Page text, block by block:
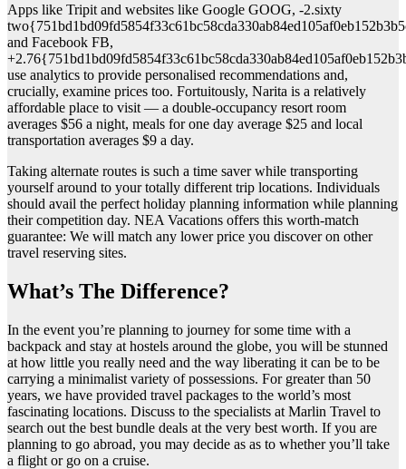
Apps like Tripit and websites like Google GOOG, -2.sixty
and Facebook FB,
use analytics to provide personalised recommendations and,
crucially, examine prices too. Fortuitously, Narita is a relatively
affordable place to visit — a double-occupancy resort room
averages $56 a night, meals for one day average $25 and local
transportation averages $9 a day.
Taking alternate routes is such a time saver while transporting
yourself around to your totally different trip locations. Individuals
should avail the perfect holiday planning information while planning
their competition day. NEA Vacations offers this worth-match
guarantee: We will match any lower price you discover on other
travel reserving sites.
What’s The Difference?
In the event you’re planning to journey for some time with a
backpack and stay at hostels around the globe, you will be stunned
at how little you really need and the way liberating it can be to be
carrying a minimalist variety of possessions. For greater than 50
years, we have provided travel packages to the world’s most
fascinating locations. Discuss to the specialists at Marlin Travel to
search out the best bundle deals at the very best worth. If you are
planning to go abroad, you may decide as as to whether you’ll take
a flight or go on a cruise.